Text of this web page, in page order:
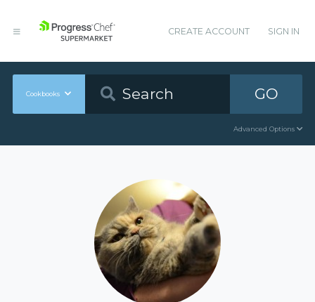
CREATE ACCOUNT SIGN IN
Cookbooks GO
Advanced Options